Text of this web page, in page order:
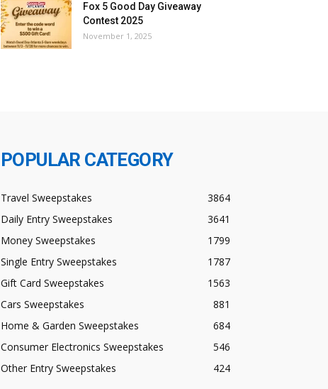
Fox 5 Good Day Giveaway
Contest 2025
November 1, 2025
POPULAR CATEGORY
Travel Sweepstakes
3864
Daily Entry Sweepstakes
3641
Money Sweepstakes
1799
Single Entry Sweepstakes
1787
Gift Card Sweepstakes
1563
Cars Sweepstakes
881
Home & Garden Sweepstakes
684
Consumer Electronics Sweepstakes
546
Other Entry Sweepstakes
424